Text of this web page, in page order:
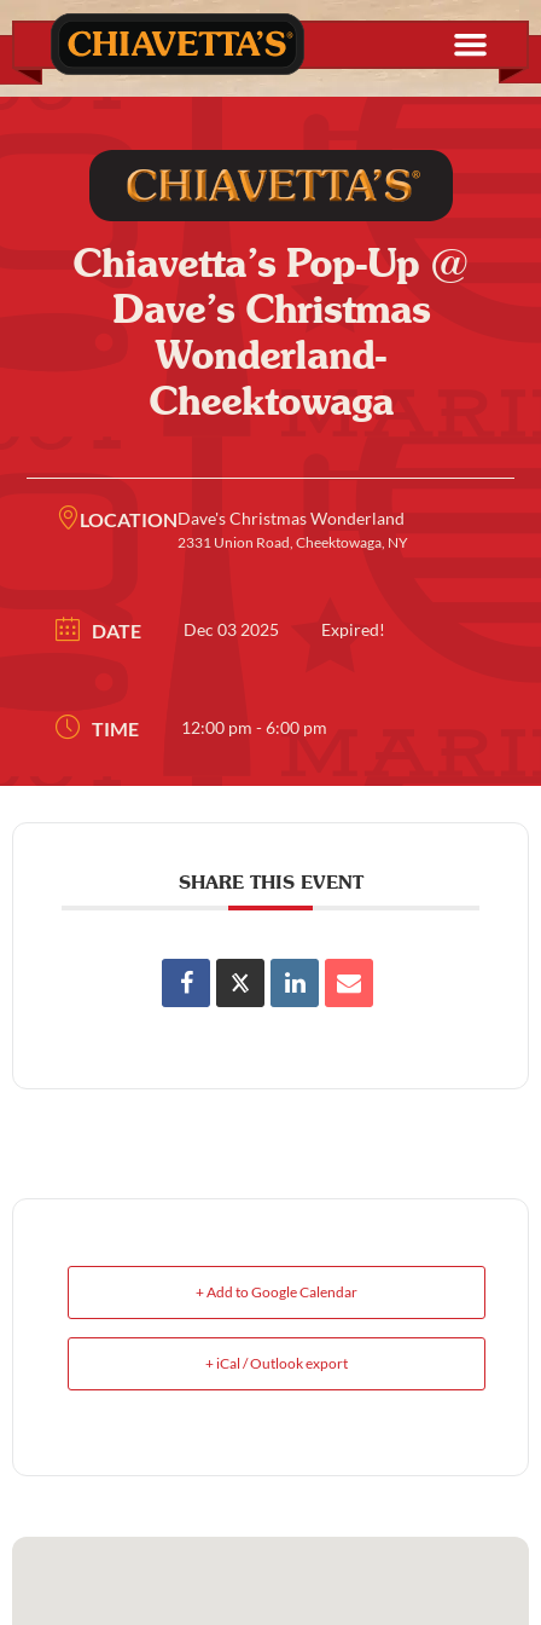
Chiavetta’s Pop-Up @
Dave’s Christmas
Wonderland-
Cheektowaga
LOCATIONDave's Christmas Wonderland
2331 Union Road, Cheektowaga, NY
DATE Dec 03 2025 Expired!
TIME 12:00 pm - 6:00 pm
SHARE THIS EVENT
+ Add to Google Calendar
+ iCal / Outlook export